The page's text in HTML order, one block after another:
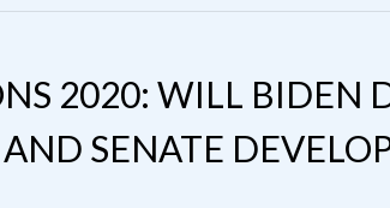
2020: WILL BIDEN
SENATE